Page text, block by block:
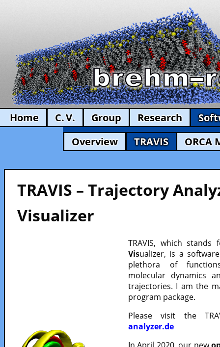
Home C. V. Group Research
Overview
TRAVIS ORCA
TRAVIS – Trajectory
Visualizer
TRAVIS, which
Visualizer, is a
plethora of
molecular dynamics
trajectories. I am the
program package.
Please visit the
analyzer.de